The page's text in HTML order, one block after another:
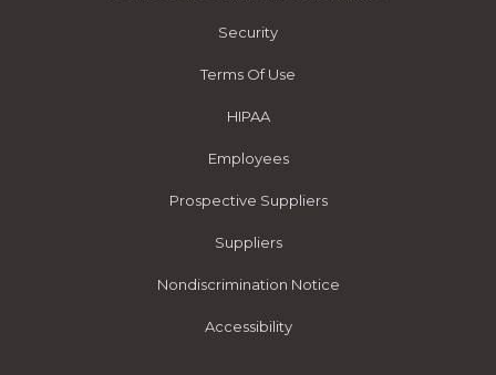
Security
Terms Of Use
HIPAA
Employees
Prospective Suppliers
Suppliers
Nondiscrimination Notice
Accessibility